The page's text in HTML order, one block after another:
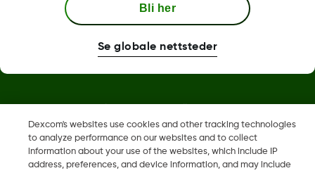
Mer informasjon
Dexcom Share og Share er varemerker eller registrerte
varemerker i USA og muligens i andre land.
Dexcom's websites use cookies and other tracking technologies
to analyze performance on our websites and to collect
information about your use of the websites, which include IP
address, preferences, and device information, and may include
Bli her
Se globale nettsteder